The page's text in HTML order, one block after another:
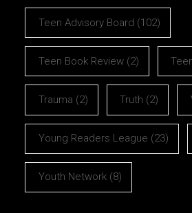
Teen Advisory Board (102)
Teen Book Review(2)
Trauma (2) Truth (2)
Young Readers League (23)
Youth Network(8)